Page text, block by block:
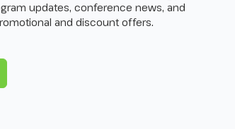
updates, conference news, and
and discount offers.